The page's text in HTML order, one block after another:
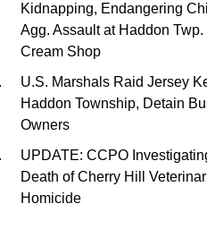
Kidnapping, Endangering
Agg. Assault at Haddon Twp.
Cream Shop
U.S. Marshals Raid Jersey
Haddon Township, Detain
Owners
UPDATE: CCPO
Death of Cherry Hill
Homicide